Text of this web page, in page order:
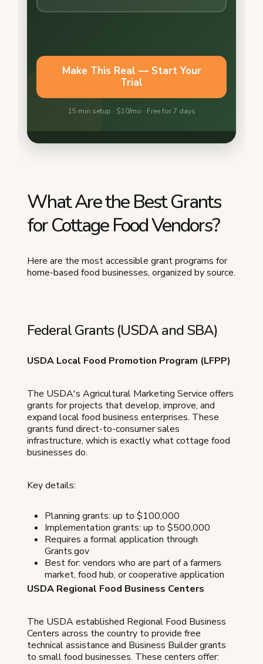
What Are the Best Grants
for Cottage Food Vendors?
Here are the most accessible grant programs for
home-based food businesses, organized by source.
Federal Grants (USDA and SBA)
USDA Local Food Promotion Program (LFPP)
The USDA's Agricultural Marketing Service offers
grants for projects that develop, improve, and
expand local food business enterprises. These
grants fund direct-to-consumer sales
infrastructure, which is exactly what cottage food
businesses do.
Key details:
Planning grants: up to $100,000
Implementation grants: up to $500,000
Requires a formal application through
Grants.gov
Best for: vendors who are part of a farmers
market, food hub, or cooperative application
USDA Regional Food Business Centers
The USDA established Regional Food Business
Centers across the country to provide free
technical assistance and Business Builder grants
to small food businesses. These centers offer: